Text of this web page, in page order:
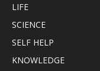
LIFE
SCIENCE
SELF HELP
KNOWLEDGE